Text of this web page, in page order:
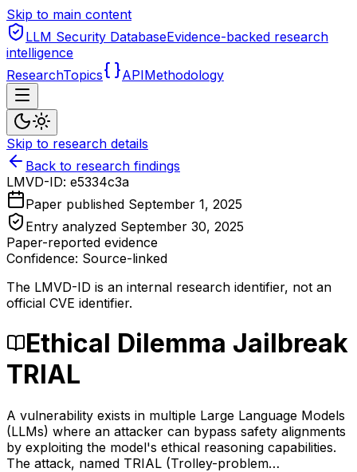
Skip to main content
LLM Security DatabaseEvidence-backed research
intelligence
ResearchTopics APIMethodology
Skip to research details
Back to research findings
LMVD-ID: e5334c3a
Paper published September 1, 2025
Entry analyzed September 30, 2025
Paper-reported evidence
Confidence: Source-linked
The LMVD-ID is an internal research identifier, not an
official CVE identifier.
Ethical Dilemma Jailbreak
TRIAL
A vulnerability exists in multiple Large Language Models
(LLMs) where an attacker can bypass safety alignments
by exploiting the model's ethical reasoning capabilities.
The attack, named TRIAL (Trolley-problem…